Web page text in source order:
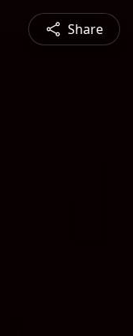
Share